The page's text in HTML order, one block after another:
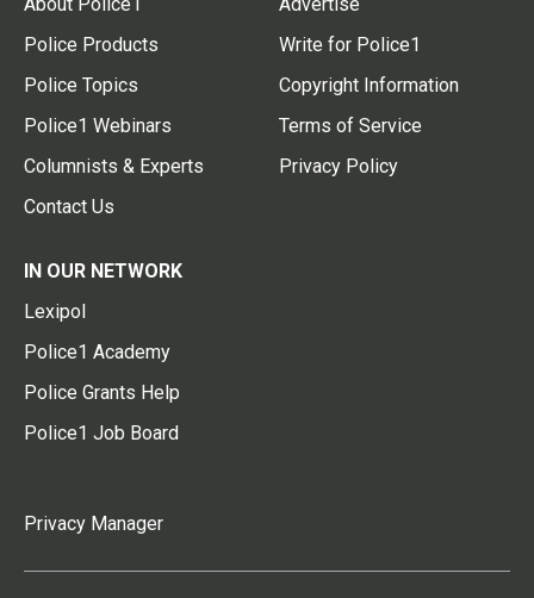
Police Products
Police Topics
Police1 Webinars
Columnists & Experts
Contact Us
Write for Police1
Copyright Information
Terms of Service
Privacy Policy
IN OUR NETWORK
Lexipol
Police1 Academy
Police Grants Help
Police1 Job Board
Privacy Manager